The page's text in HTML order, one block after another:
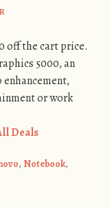
off the cart price.
5000, an
or work
Deals
, Notebook,